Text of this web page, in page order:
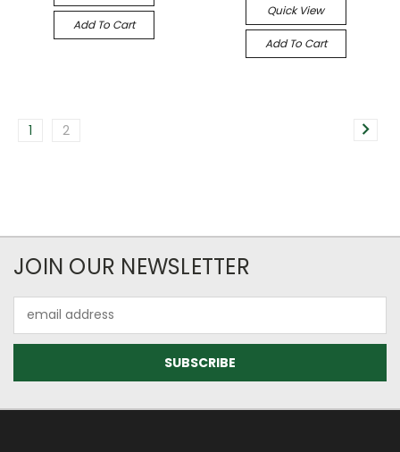
Add To Cart
Quick View
Add To Cart
1 2
JOIN OUR NEWSLETTER
Address